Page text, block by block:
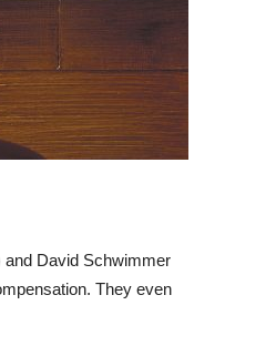
and David Schwimmer
They even